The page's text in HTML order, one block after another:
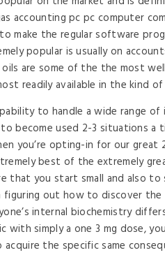
accounting pc pc computer
make the regular software
popular is usually on
are some of the the most
readily available in the kind
to handle a wide range of
become used 2-3 situations a
you’re opting-in for our great
best of the extremely
you start small and also to
out how to discover
internal biochemistry
with simply a one 3 mg dose,
the specific same